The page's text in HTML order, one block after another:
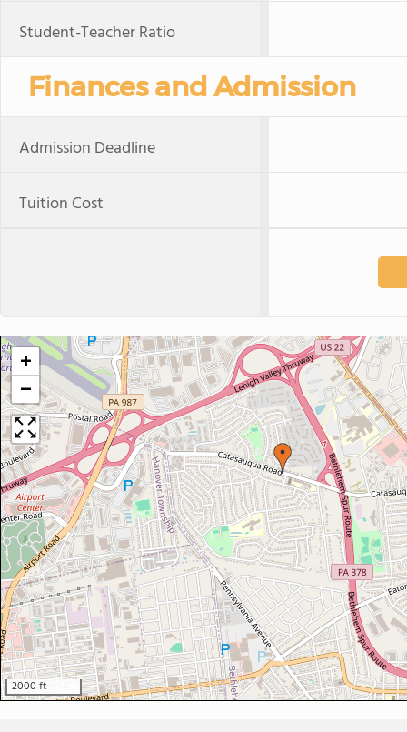
Student-Teacher Ratio
Finances and Admission
Admission Deadline
Tuition Cost
+
−
2000 ft